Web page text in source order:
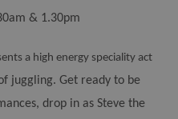
& 1.30pm
a high energy speciality act
juggling. Get ready to be
drop in as Steve the